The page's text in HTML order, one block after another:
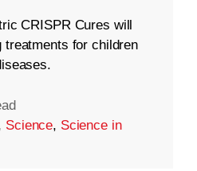
CRISPR Cures will
treatments for children
Science, Science in